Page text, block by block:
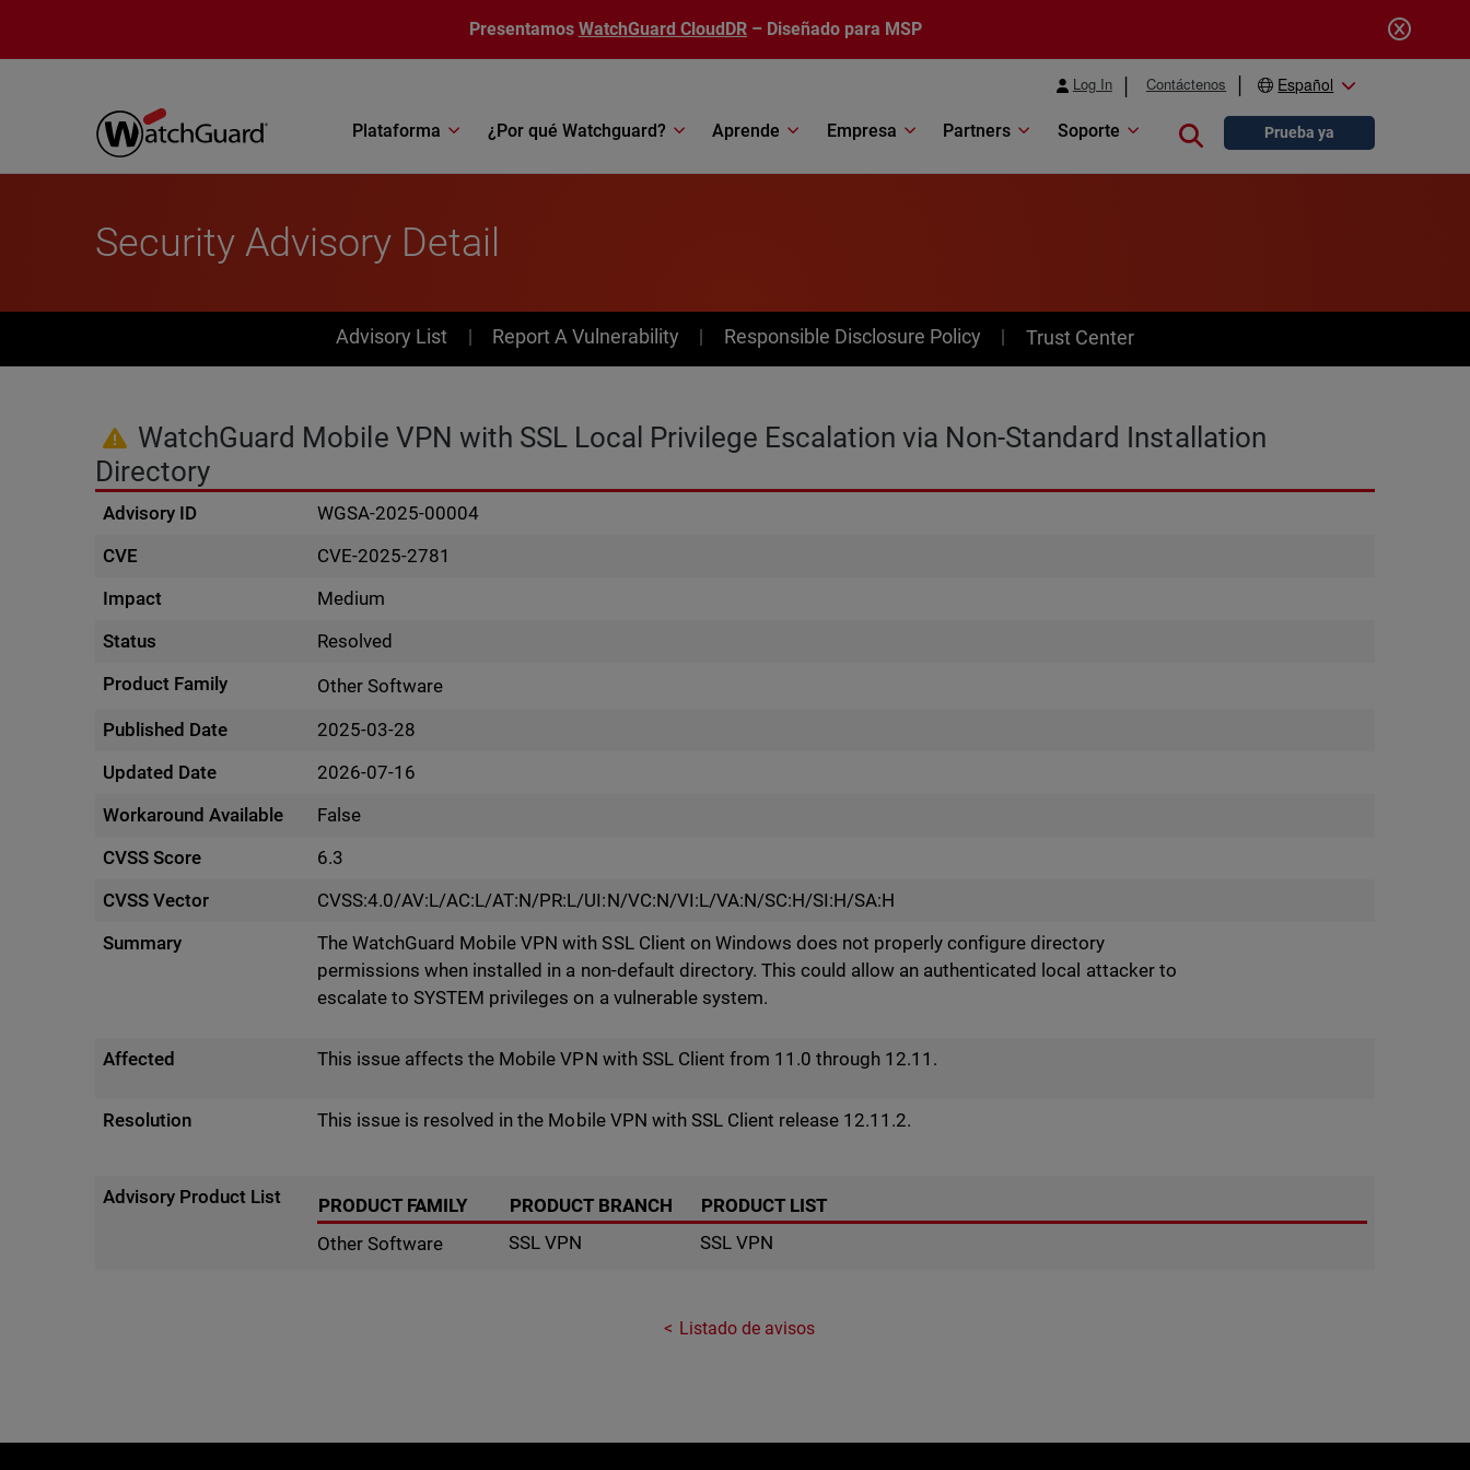
Presentamos WatchGuard CloudDR – Diseñado para MSP
Log In Contáctenos Español
Plataforma ¿Por qué Watchguard? Aprende Empresa Partners Soporte Close searchPrueba ya
Security Advisory Detail
PSIRT Subnav Menu
Advisory List Report A Vulnerability Responsible Disclosure Policy Trust Center
WatchGuard Mobile VPN with SSL Local Privilege Escalation via Non-Standard Installation
Directory
Advisory ID
WGSA-2025-00004
CVE
CVE-2025-2781
Impact
Medium
Status
Resolved
Product Family
Other Software
Published Date
2025-03-28
Updated Date
2026-07-16
Workaround Available
False
CVSS Score
6.3
CVSS Vector
CVSS:4.0/AV:L/AC:L/AT:N/PR:L/UI:N/VC:N/VI:L/VA:N/SC:H/SI:H/SA:H
Summary
The WatchGuard Mobile VPN with SSL Client on Windows does not properly configure directory
permissions when installed in a non-default directory. This could allow an authenticated local attacker to
escalate to SYSTEM privileges on a vulnerable system.
Affected This issue affects the Mobile VPN with SSL Client from 11.0 through 12.11.
Resolution This issue is resolved in the Mobile VPN with SSL Client release 12.11.2.
Advisory Product List PRODUCT FAMILY PRODUCT BRANCH
PRODUCT LIST
Other Software
SSL VPN SSL VPN
Listado de avisos